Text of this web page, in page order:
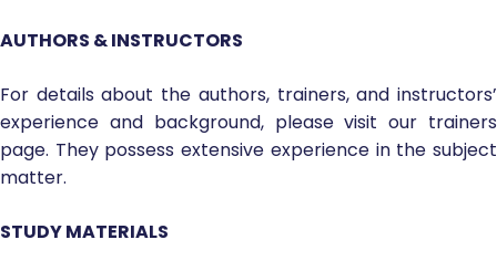
AUTHORS & INSTRUCTORS
For details about the authors, trainers, and instructors’
experience and background, please visit our trainers
page. They possess extensive experience in the subject
matter.
STUDY MATERIALS